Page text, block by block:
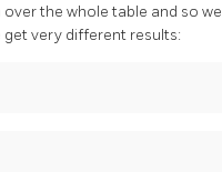
the whole table and so we
get very different results: